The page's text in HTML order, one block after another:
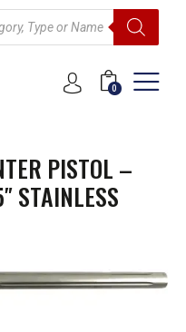
0
PISTOL –
STAINLESS